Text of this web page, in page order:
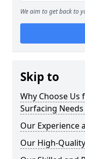
We aim to get back to
Skip to
Why Choose Us
Surfacing
Our Experience
Our High-